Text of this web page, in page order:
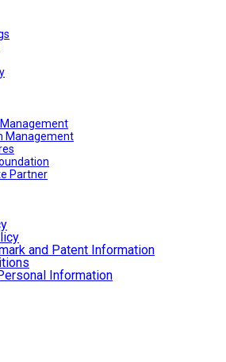
Management
Partner
and Patent Information
Information